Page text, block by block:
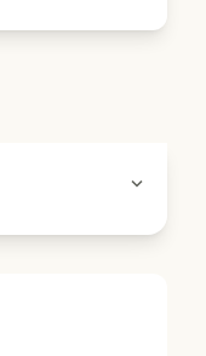
expand_more